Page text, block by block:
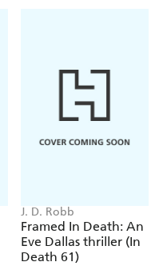
J. D. Robb
Framed In Death: An
Eve Dallas thriller (In
Death 61)